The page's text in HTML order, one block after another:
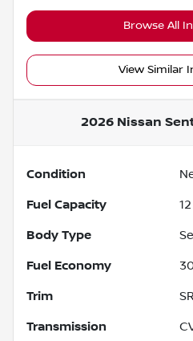
Browse All
View Similar
2026 Nissan
Condition
Fuel Capacity 12
Body Type
Fuel Economy
Trim SR
Transmission